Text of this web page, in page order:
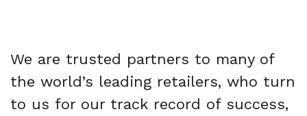
We are trusted partners to many of
the world’s leading retailers, who turn
to us for our track record of success,